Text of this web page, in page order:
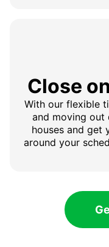
Close
With our flexible
and moving out
houses and get
around your